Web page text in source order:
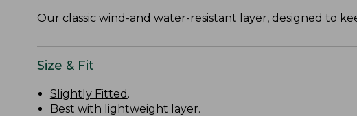
Our classic wind-and water-resistant layer, designed to
Size & Fit
Slightly Fitted .
Best with lightweight layer.